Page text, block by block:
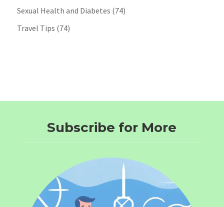
Sexual Health and Diabetes (74)
Travel Tips (74)
Subscribe for More